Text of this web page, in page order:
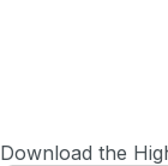
Download the